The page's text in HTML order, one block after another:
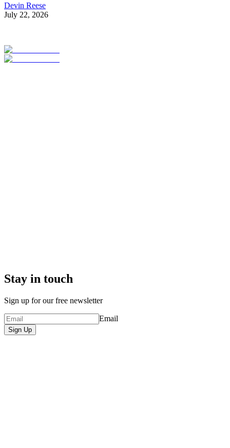
Devin Reese
July 22, 2026
Stay in touch
Sign up for our free newsletter
Email
Sign Up